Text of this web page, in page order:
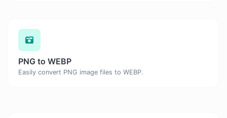
PNG to WEBP
Easily convert PNG image files to WEBP.